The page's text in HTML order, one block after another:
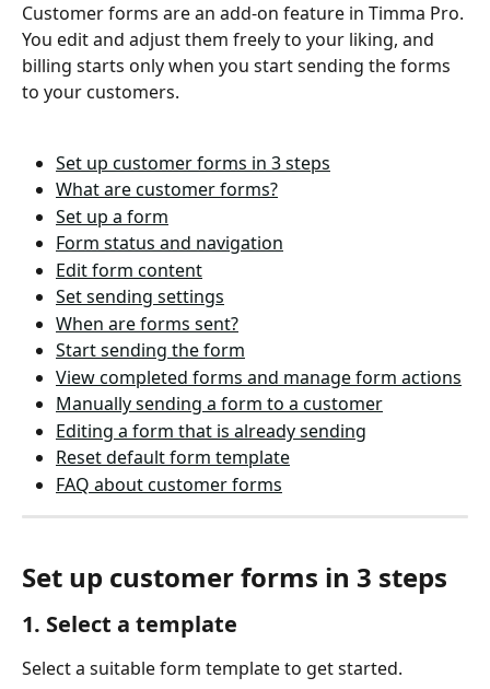
Customer forms are an add-on feature in Timma Pro.
You edit and adjust them freely to your liking, and
billing starts only when you start sending the forms
to your customers.
Set up customer forms in 3 steps
What are customer forms?
Set up a form
Form status and navigation
Edit form content
Set sending settings
When are forms sent?
Start sending the form
View completed forms and manage form actions
Manually sending a form to a customer
Editing a form that is already sending
Reset default form template
FAQ about customer forms
Set up customer forms in 3 steps
1. Select a template
Select a suitable form template to get started.